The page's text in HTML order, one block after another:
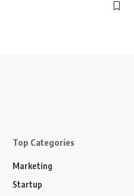
Top Categories
Marketing
Startup